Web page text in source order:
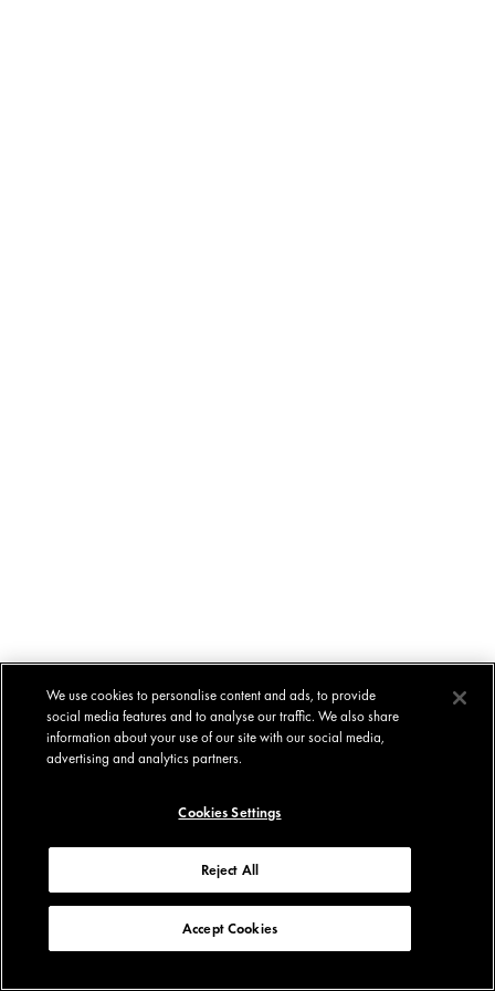
We use cookies to personalise content and ads, to provide
social media features and to analyse our traffic. We also share
information about your use of our site with our social media,
advertising and analytics partners.
Cookies Settings
Reject All
Accept Cookies